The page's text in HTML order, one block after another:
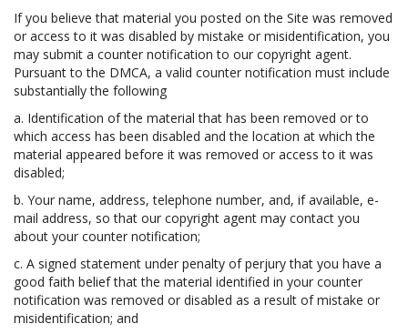
If you believe that material you posted on the Site was removed
or access to it was disabled by mistake or misidentification, you
may submit a counter notification to our copyright agent.
Pursuant to the DMCA, a valid counter notification must include
substantially the following
a. Identification of the material that has been removed or to
which access has been disabled and the location at which the
material appeared before it was removed or access to it was
disabled;
b. Your name, address, telephone number, and, if available, e-
mail address, so that our copyright agent may contact you
about your counter notification;
c. A signed statement under penalty of perjury that you have a
good faith belief that the material identified in your counter
notification was removed or disabled as a result of mistake or
misidentification; and